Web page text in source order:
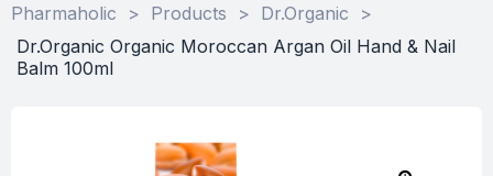
Pharmaholic > Products > Dr.Organic
>
Dr.Organic Organic Moroccan Argan Oil Hand & Nail
Balm 100ml